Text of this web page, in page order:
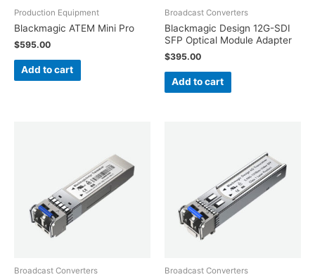
Production Equipment
Blackmagic ATEM Mini Pro
$595.00
Add to cart
Broadcast Converters
Blackmagic Design 12G-SDI
SFP Optical Module Adapter
$395.00
Add to cart
Broadcast Converters Broadcast Converters